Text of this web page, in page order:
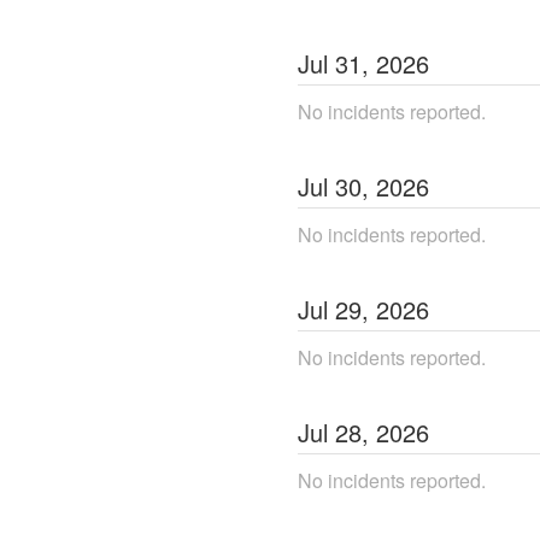
Jul 31, 2026
No incidents reported.
Jul 30, 2026
No incidents reported.
Jul 29, 2026
No incidents reported.
Jul 28, 2026
No incidents reported.